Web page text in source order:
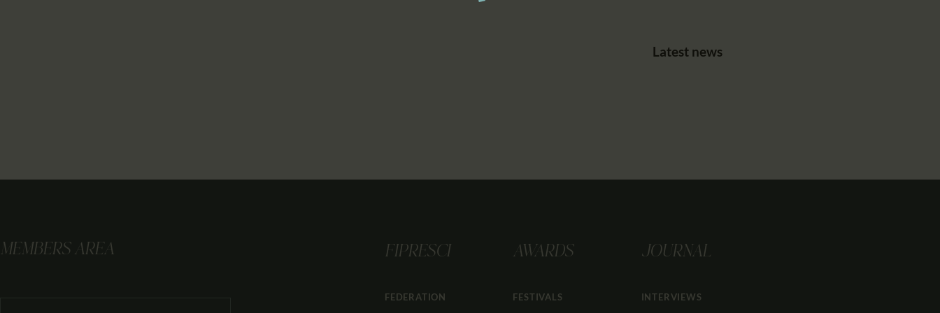
Latest news
MEMBERS AREA FIPRESCI
FEDERATION
AWARDS
FESTIVALS
JOURNAL
INTERVIEWS